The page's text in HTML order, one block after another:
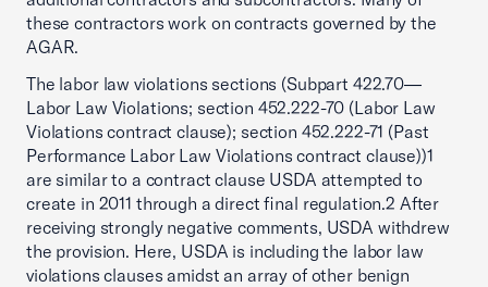
these contractors work on contracts governed by the
AGAR.
The labor law violations sections (Subpart 422.70—
Labor Law Violations; section 452.222-70 (Labor Law
Violations contract clause); section 452.222-71 (Past
Performance Labor Law Violations contract clause))1
are similar to a contract clause USDA attempted to
create in 2011 through a direct final regulation.2 After
receiving strongly negative comments, USDA withdrew
the provision. Here, USDA is including the labor law
violations clauses amidst an array of other benign